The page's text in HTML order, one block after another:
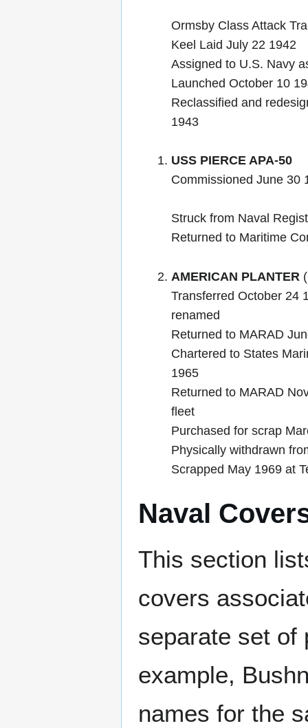
Ormsby Class Attack
Keel Laid July 22 1942
Assigned to U.S. Navy
Launched October 10
Reclassified and
1943
USS PIERCE APA-50
Commissioned June 30
Struck from Naval
Returned to Maritime
AMERICAN PLANTER
Transferred October 24
renamed
Returned to MARAD
Chartered to States
1965
Returned to MARAD
fleet
Purchased for scrap
Physically withdrawn
Scrapped May 1969 at
Naval
This section
covers
separate set of
example,
names for the